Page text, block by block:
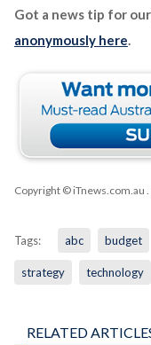
Got a news tip for
anonymously here.
Copyright © iTnews.com.au
Tags: abc budget
strategy technology
RELATED